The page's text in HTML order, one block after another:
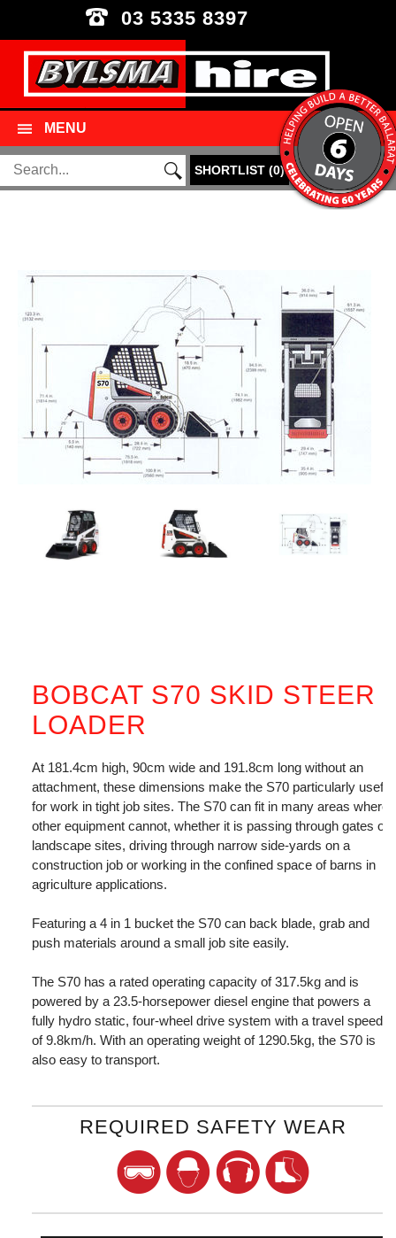
03 5335 8397
MENU
SHORTLIST(0)
BOBCAT S70 SKID STEER
LOADER
At 181.4cm high, 90cm wide and 191.8cm long without an
attachment, these dimensions make the S70 particularly useful
for work in tight job sites. The S70 can fit in many areas where
other equipment cannot, whether it is passing through gates on
landscape sites, driving through narrow side-yards on a
construction job or working in the confined space of barns in
agriculture applications.
Featuring a 4 in 1 bucket the S70 can back blade, grab and
push materials around a small job site easily.
The S70 has a rated operating capacity of 317.5kg and is
powered by a 23.5-horsepower diesel engine that powers a
fully hydro static, four-wheel drive system with a travel speed
of 9.8km/h. With an operating weight of 1290.5kg, the S70 is
also easy to transport.
REQUIRED SAFETY WEAR